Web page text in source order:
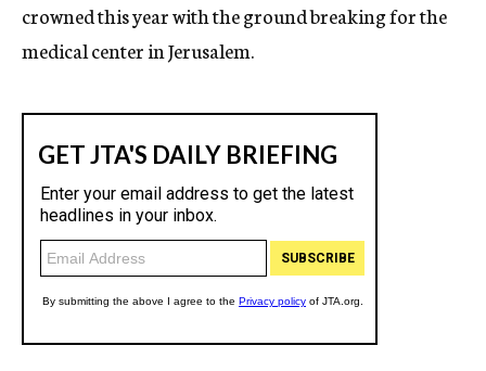
crowned this year with the ground breaking for the
medical center in Jerusalem.